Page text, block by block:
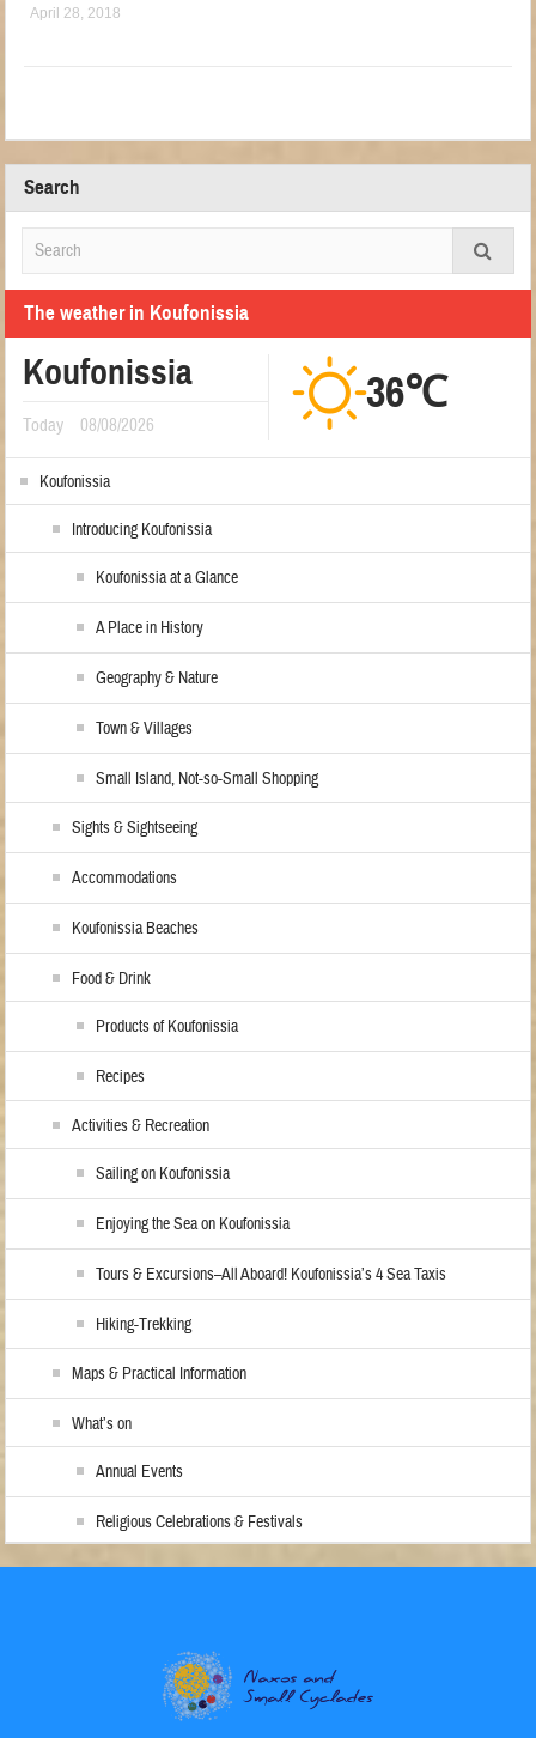
April 28, 2018
Search
The weather in Koufonissia
Koufonissia
Today 08/08/2026
36℃
Koufonissia
Introducing Koufonissia
Koufonissia at a Glance
A Place in History
Geography & Nature
Town & Villages
Small Island, Not-so-Small Shopping
Sights & Sightseeing
Accommodations
Koufonissia Beaches
Food & Drink
Products of Koufonissia
Recipes
Activities & Recreation
Sailing on Koufonissia
Enjoying the Sea on Koufonissia
Tours & Excursions–All Aboard! Koufonissia’s 4 Sea Taxis
Hiking-Trekking
Maps & Practical Information
What’s on
Annual Events
Religious Celebrations & Festivals